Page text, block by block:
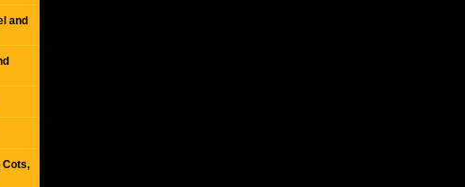
and
Cots,